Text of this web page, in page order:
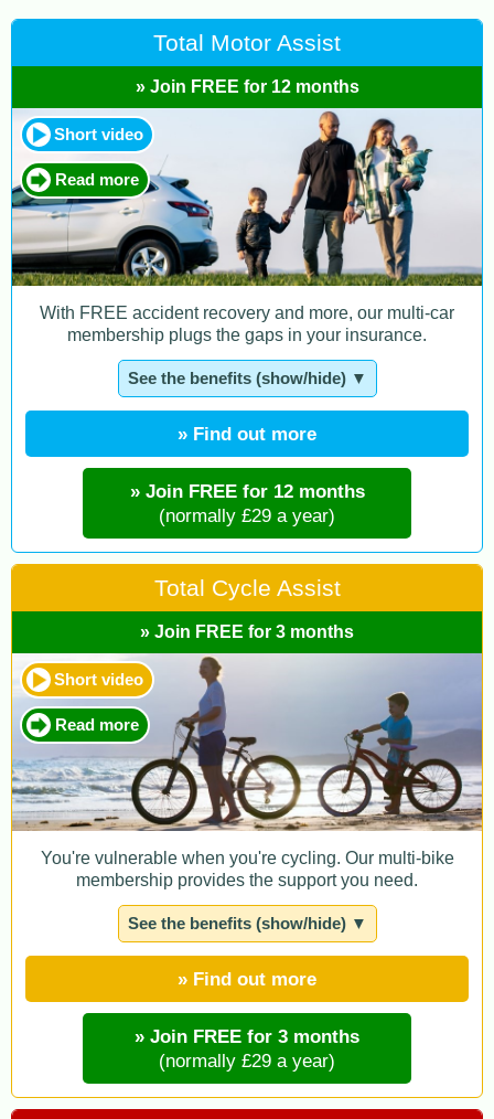
Total Motor Assist
» Join FREE for 12 months
Short video
Read more
With FREE accident recovery and more, our multi-car
membership plugs the gaps in your insurance.
See the benefits (show/hide) ▼
» Find out more
» Join FREE for 12 months
(normally £29 a year)
Total Cycle Assist
» Join FREE for 3 months
Short video
Read more
You're vulnerable when you're cycling. Our multi-bike
membership provides the support you need.
See the benefits (show/hide) ▼
» Find out more
» Join FREE for 3 months
(normally £29 a year)